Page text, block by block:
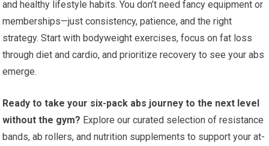
and healthy lifestyle habits. You don’t need fancy equipment or
memberships—just consistency, patience, and the right
strategy. Start with bodyweight exercises, focus on fat loss
through diet and cardio, and prioritize recovery to see your abs
emerge.
Ready to take your six-pack abs journey to the next level
without the gym? Explore our curated selection of resistance
bands, ab rollers, and nutrition supplements to support your at-